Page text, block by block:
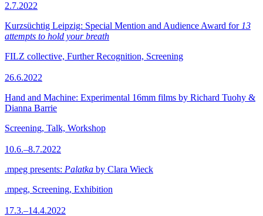
2.7.2022
Kurzsüchtig Leipzig: Special Mention and Audience Award for 13
attempts to hold your breath
FILZ collective, Further Recognition, Screening
26.6.2022
Hand and Machine: Experimental 16mm films by Richard Tuohy &
Dianna Barrie
Screening, Talk, Workshop
10.6.–8.7.2022
.mpeg presents: Palatka by Clara Wieck
.mpeg, Screening, Exhibition
17.3.–14.4.2022